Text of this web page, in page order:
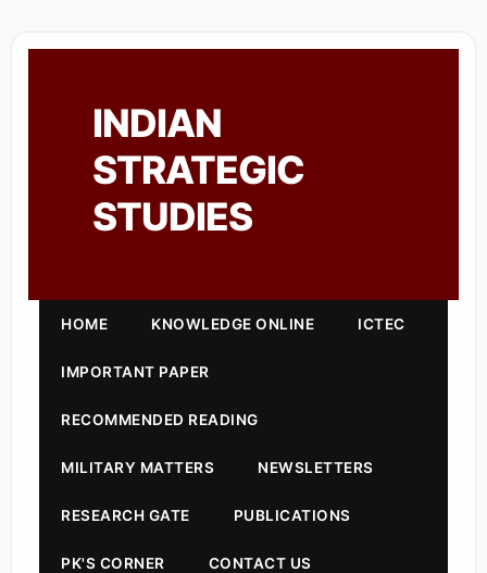
INDIAN
STRATEGIC
STUDIES
HOME KNOWLEDGE ONLINE ICTEC
IMPORTANT PAPER
RECOMMENDED READING
MILITARY MATTERS NEWSLETTERS
RESEARCH GATE PUBLICATIONS
PK'S CORNER CONTACT US